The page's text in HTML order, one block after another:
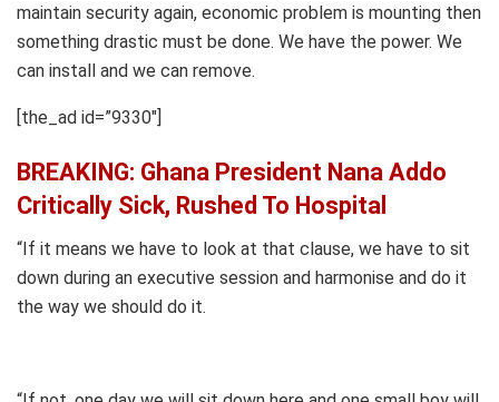
maintain security again, economic problem is mounting then
something drastic must be done. We have the power. We
can install and we can remove.
[the_ad id=”9330″]
BREAKING: Ghana President Nana Addo
Critically Sick, Rushed To Hospital
“If it means we have to look at that clause, we have to sit
down during an executive session and harmonise and do it
the way we should do it.